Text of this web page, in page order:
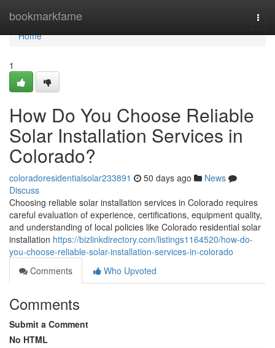
bookmarkfame
Home
Home
1
How Do You Choose Reliable
Solar Installation Services in
Colorado?
coloradoresidentialsolar233891 50 days ago
News
Discuss
Choosing reliable solar installation services in Colorado requires
careful evaluation of experience, certifications, equipment quality,
and understanding of local policies like Colorado residential solar
installation https://bizlinkdirectory.com/listings1164520/how-do-
you-choose-reliable-solar-installation-services-in-colorado
Comments
Who Upvoted
Comments
Submit a Comment
No HTML